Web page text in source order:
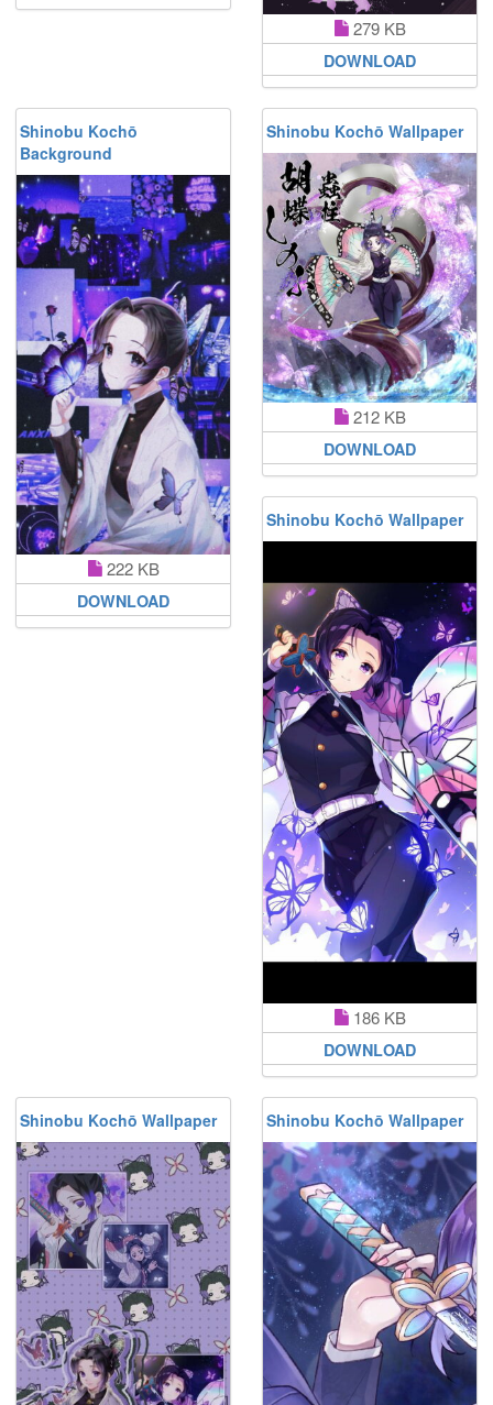
279 KB
DOWNLOAD
Shinobu Kochō
Background
222 KB
DOWNLOAD
Shinobu Kochō Wallpaper
212 KB
DOWNLOAD
Shinobu Kochō Wallpaper
186 KB
DOWNLOAD
Shinobu Kochō Wallpaper Shinobu Kochō Wallpaper